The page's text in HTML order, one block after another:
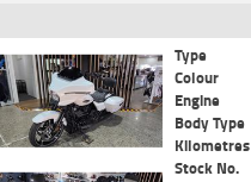
Type
Colour
Engine
Body Type
Kilometres
Stock No.